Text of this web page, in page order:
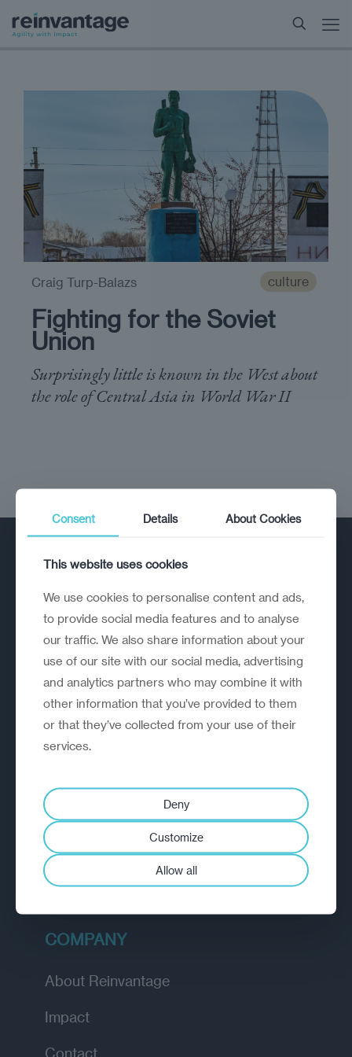
culture
Fighting for the Soviet
Union
Surprisingly little is known in the West about
the role of Central Asia in World War II
Craig Turp-Balazs
A strategic reinvention firm helping
organisations rethink, rebuild and
outperform.
EXPLORE
Diagnostic
Insights
Academy
COMPANY
About Reinvantage
Impact
Contact
Consent Details About Cookies
This website uses cookies
We use cookies to personalise content and ads,
to provide social media features and to analyse
our traffic. We also share information about your
use of our site with our social media, advertising
and analytics partners who may combine it with
other information that you’ve provided to them
or that they’ve collected from your use of their
services.
Deny
Customize
Allow all